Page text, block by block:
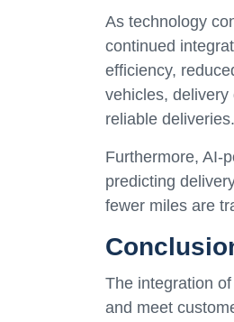
As technology
continued
efficiency,
vehicles,
reliable deliveries.
Furthermore, AI-
predicting
fewer miles are
The integration
and meet